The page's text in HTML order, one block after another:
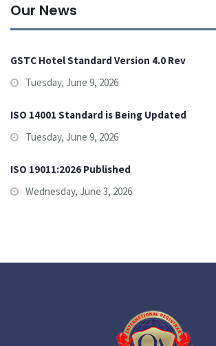
Our News
GSTC Hotel Standard Version 4.0 Rev
Tuesday, June 9, 2026
ISO 14001 Standard is Being Updated
Tuesday, June 9, 2026
ISO 19011:2026 Published
Wednesday, June 3, 2026